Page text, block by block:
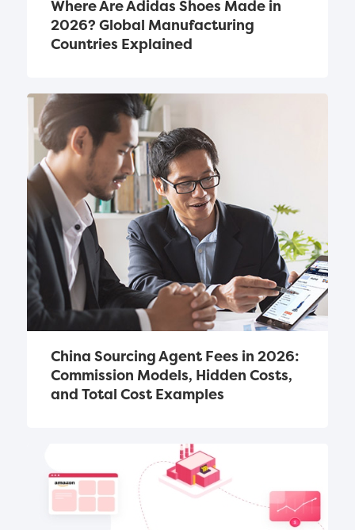
Where Are Adidas Shoes Made in
2026? Global Manufacturing
Countries Explained
China Sourcing Agent Fees in 2026:
Commission Models, Hidden Costs,
and Total Cost Examples